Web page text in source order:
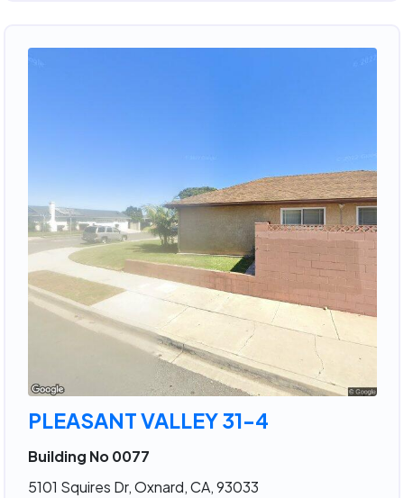
PLEASANT VALLEY 31-4
Building No 0077
5101 Squires Dr, Oxnard, CA, 93033